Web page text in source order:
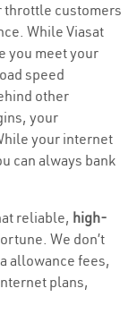
throttle customers
While Viasat
you meet your
speed
other
your
your internet
can always bank
reliable, high-
We don’t
allowance fees,
plans,